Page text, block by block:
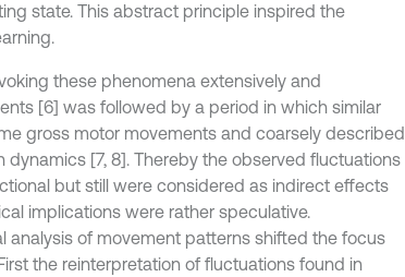
state. This abstract principle inspired the
these phenomena extensively and
[6] was followed by a period in which similar
gross motor movements and coarsely described
[7, 8]. Thereby the observed fluctuations
but still were considered as indirect effects
implications were rather speculative.
analysis of movement patterns shifted the focus
the reinterpretation of fluctuations found in